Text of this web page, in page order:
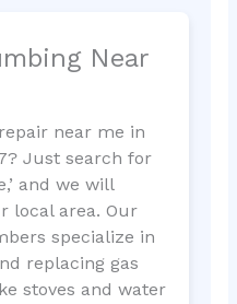
Near
near me in
Just search for
and we will
local area. Our
specialize in
replacing gas
stoves and water